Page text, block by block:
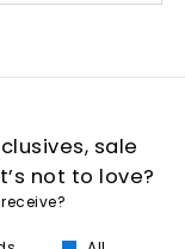
sale
not to love?